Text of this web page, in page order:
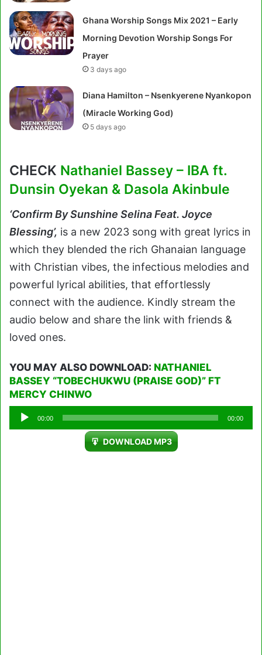
Ghana Worship Songs Mix 2021 – Early
Morning Devotion Worship Songs For
Prayer
3 days ago
Diana Hamilton – Nsenkyerene Nyankopon
(Miracle Working God)
5 days ago
CHECK Nathaniel Bassey – IBA ft.
Dunsin Oyekan & Dasola Akinbule
‘Confirm By Sunshine Selina Feat. Joyce
Blessing’, is a new 2023 song with great lyrics in
which they blended the rich Ghanaian language
with Christian vibes, the infectious melodies and
powerful lyrical abilities, that effortlessly
connect with the audience. Kindly stream the
audio below and share the link with friends &
loved ones.
YOU MAY ALSO DOWNLOAD: NATHANIEL
BASSEY “TOBECHUKWU (PRAISE GOD)” FT
MERCY CHINWO
Audio
Player
00:00 00:00
DOWNLOAD MP3